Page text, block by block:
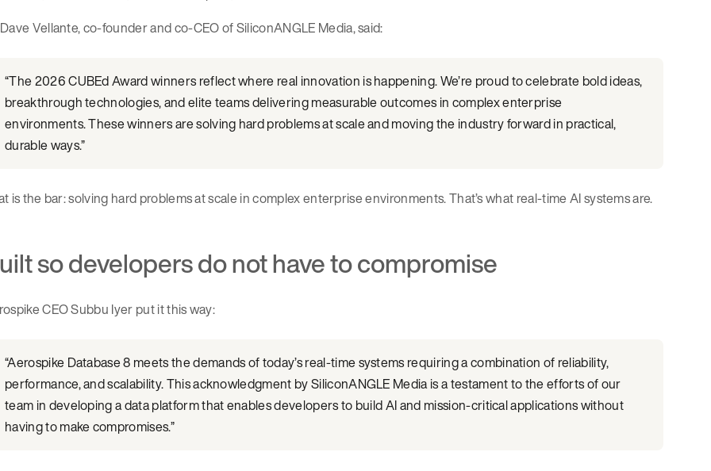
Vellante, co-founder and co-CEO of SiliconANGLE Media, said:
“The 2026 CUBEd Award winners reflect where real innovation is happening. We’re proud to celebrate bold ideas,
breakthrough technologies, and elite teams delivering measurable outcomes in complex enterprise
environments. These winners are solving hard problems at scale and moving the industry forward in practical,
durable ways.”
is the bar: solving hard problems at scale in complex enterprise environments. That’s what real-time AI systems are.
so developers do not have to compromise
CEO Subbu Iyer put it this way:
“Aerospike Database 8 meets the demands of today’s real-time systems requiring a combination of reliability,
performance, and scalability. This acknowledgment by SiliconANGLE Media is a testament to the efforts of our
team in developing a data platform that enables developers to build AI and mission-critical applications without
having to make compromises.”